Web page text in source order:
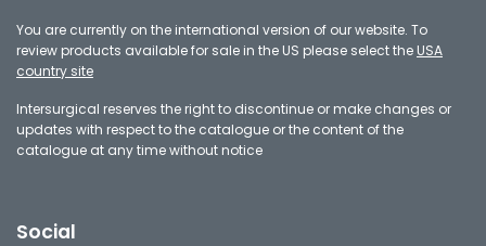
You are currently on the international version of our website. To
review products available for sale in the US please select the USA
country site
Intersurgical reserves the right to discontinue or make changes or
updates with respect to the catalogue or the content of the
catalogue at any time without notice
Social